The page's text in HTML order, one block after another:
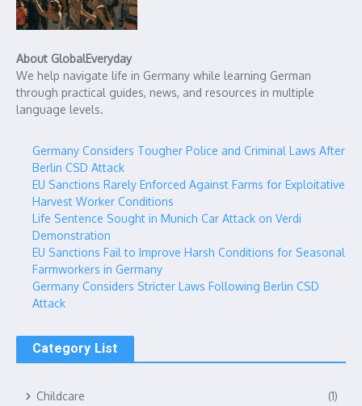
About GlobalEveryday
We help navigate life in Germany while learning German
through practical guides, news, and resources in multiple
language levels.
Germany Considers Tougher Police and Criminal Laws After
Berlin CSD Attack
EU Sanctions Rarely Enforced Against Farms for Exploitative
Harvest Worker Conditions
Life Sentence Sought in Munich Car Attack on Verdi
Demonstration
EU Sanctions Fail to Improve Harsh Conditions for Seasonal
Farmworkers in Germany
Germany Considers Stricter Laws Following Berlin CSD
Attack
Category List
Childcare (1)